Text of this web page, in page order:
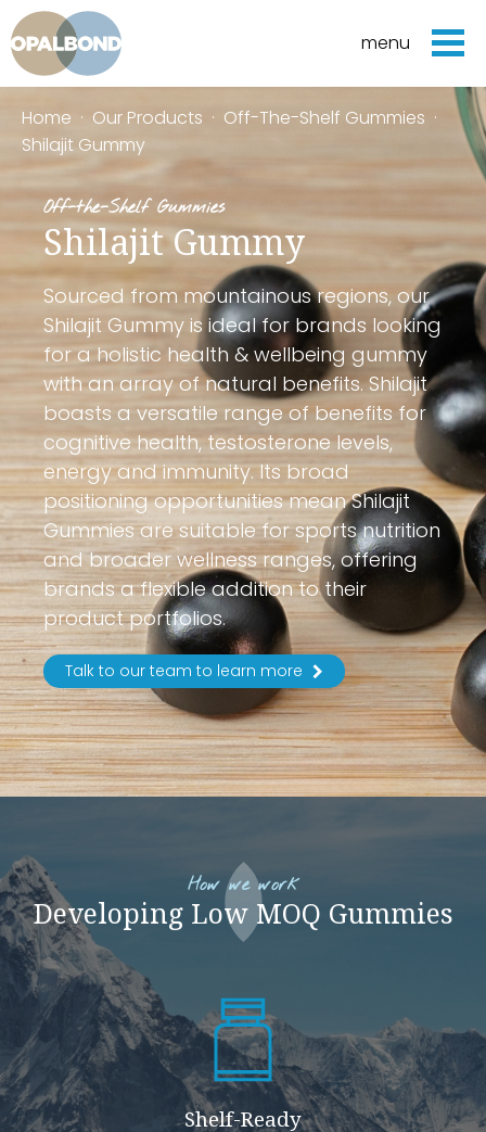
menu
Home · Our Products · Off-The-Shelf Gummies ·
Shilajit Gummy
Off-the-Shelf Gummies
Shilajit Gummy
Sourced from mountainous regions, our
Shilajit Gummy is ideal for brands looking
for a holistic health & wellbeing gummy
with an array of natural benefits. Shilajit
boasts a versatile range of benefits for
cognitive health, testosterone levels,
energy and immunity. Its broad
positioning opportunities mean Shilajit
Gummies are suitable for sports nutrition
and broader wellness ranges, offering
brands a flexible addition to their
product portfolios.
Talk to our team to learn more
How we work
Developing Low MOQ Gummies
Shelf-Ready